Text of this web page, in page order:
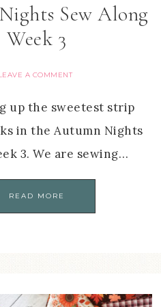
Sew Along
Week 3
A COMMENT
up the sweetest strip
in the Autumn Nights
3. We are sewing…
READ MORE